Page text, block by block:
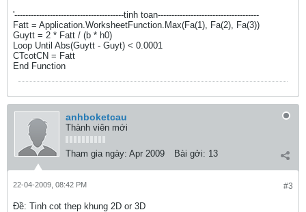
'----------------------------------------tinh toan-------------------------------------
Fatt = Application.WorksheetFunction.Max(Fa(1), Fa(2), Fa(3))
Guytt = 2 * Fatt / (b * h0)
Loop Until Abs(Guytt - Guyt) < 0.0001
CTcotCN = Fatt
End Function
anhboketcau
Thành viên mới
Tham gia ngày: Apr 2009 Bài gởi: 13
#3
22-04-2009, 08:42 PM
Ðề: Tinh cot thep khung 2D or 3D